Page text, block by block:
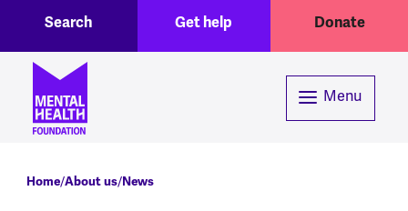
Header menuGet help Donate
Search
Menu
Breadcrumb
Home About us News